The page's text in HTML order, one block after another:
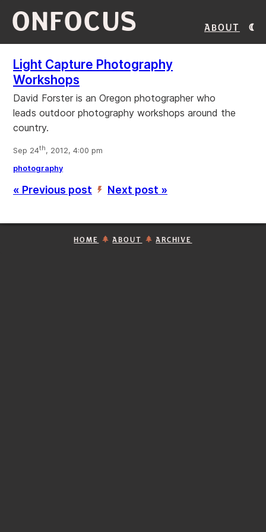
ONFOCUS About
Light Capture Photography
Workshops
David Forster is an Oregon photographer who
leads outdoor photography workshops around the
country.
Sep 24th, 2012, 4:00 pm
photography
« Previous post ’ Next post »
HOME ABOUT ARCHIVE